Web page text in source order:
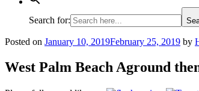
Search for:
Posted on January 10, 2019February 25, 2019 by
West Palm Beach Aground